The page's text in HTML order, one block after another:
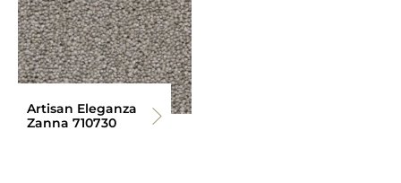
Artisan Eleganza
Zanna 710730